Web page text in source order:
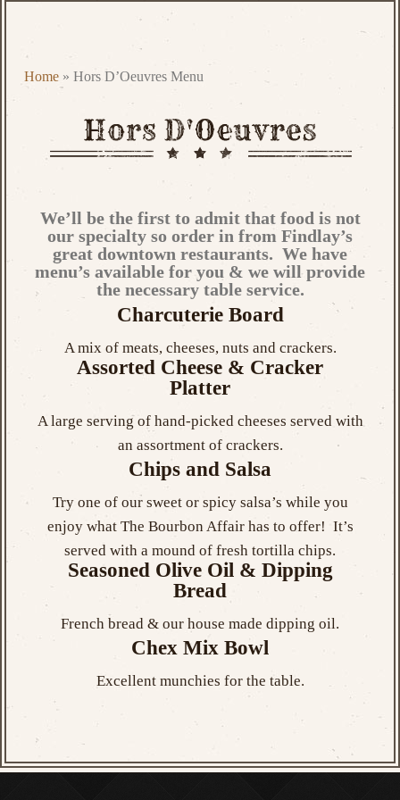
Home » Hors D’Oeuvres Menu
We’ll be the first to admit that food is not
our specialty so order in from Findlay’s
great downtown restaurants. We have
menu’s available for you & we will provide
the necessary table service.
Charcuterie Board
A mix of meats, cheeses, nuts and crackers.
Assorted Cheese & Cracker
Platter
A large serving of hand-picked cheeses served with
an assortment of crackers.
Chips and Salsa
Try one of our sweet or spicy salsa’s while you
enjoy what The Bourbon Affair has to offer! It’s
served with a mound of fresh tortilla chips.
Seasoned Olive Oil & Dipping
Bread
French bread & our house made dipping oil.
Chex Mix Bowl
Excellent munchies for the table.